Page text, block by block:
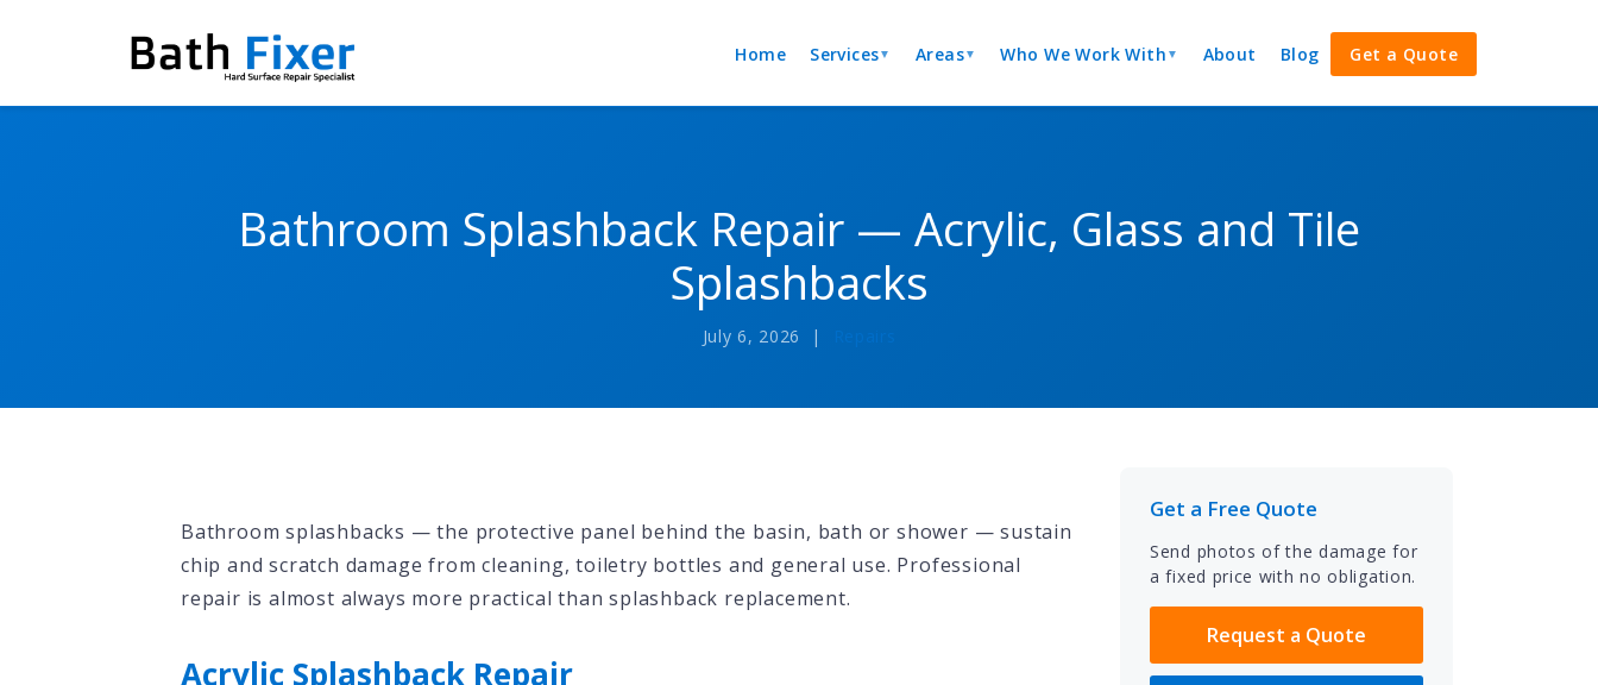
Home Services▼ Areas▼ Who We Work With ▼ About Blog Get a Quote
Bathroom Splashback Repair — Acrylic, Glass and Tile
Splashbacks
July 6, 2026 |
Bathroom splashbacks — the protective panel behind the basin, bath or shower — sustain
chip and scratch damage from cleaning, toiletry bottles and general use. Professional
repair is almost always more practical than splashback replacement.
Acrylic Splashback Repair
Get a Free Quote
Send photos of the damage for
a fixed price with no obligation.
Request a Quote